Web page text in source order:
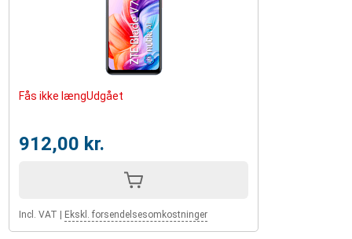
Fås ikke længUdgået
912,00 kr.
Incl. VAT Ekskl. forsendelsesomkostninger